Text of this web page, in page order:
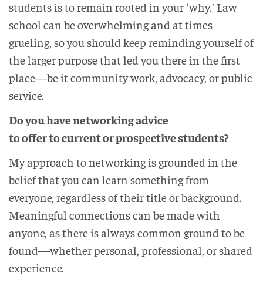
students is to remain rooted in your ‘why.’ Law
school can be overwhelming and at times
grueling, so you should keep reminding yourself of
the larger purpose that led you there in the first
place—be it community work, advocacy, or public
service.
Do you have networking advice
to offer to current or prospective students?
My approach to networking is grounded in the
belief that you can learn something from
everyone, regardless of their title or background.
Meaningful connections can be made with
anyone, as there is always common ground to be
found—whether personal, professional, or shared
experience.